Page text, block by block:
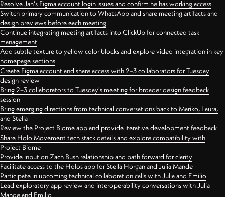
Resolve Jan's Figma account login issues and confirm he has working access
Switch primary communication to WhatsApp and share meeting artifacts and
design previews before each meeting
Continue integrating meeting artifacts into ClickUp for connected task
management
Add subtle texture to yellow color blocks and explore video integration in key
homepage sections
Create Figma account and share access with 2–3 collaborators for Tuesday
design review
Bring 2–3 collaborators to Tuesday's meeting for broader design feedback
session
Bring emerging directions from technical conversations back to Mariko, Laura,
and Stella
Review the Project Biome app and provide iterative development feedback
Share Holo Movement tech stack details and explore compatibility with
Project Biome
Provide input on Zach Bush relationship and path forward for clarity
Facilitate access to the Holos app for Stella Horgan and Julia Mande
Participate in upcoming technical collaboration calls with Julia and Emilio
Lead exploratory app review and interoperability conversations with Julia
Mande and Emilio